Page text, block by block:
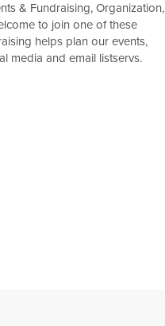
& Fundraising, Organization,
to join one of these
helps plan our events,
media and email listservs.